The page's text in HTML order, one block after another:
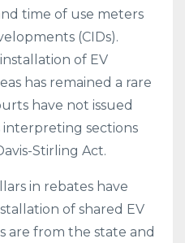
time of use meters
(CIDs).
of EV
has remained a rare
have not issued
interpreting sections
Stirling Act.
in rebates have
of shared EV
are from the state and